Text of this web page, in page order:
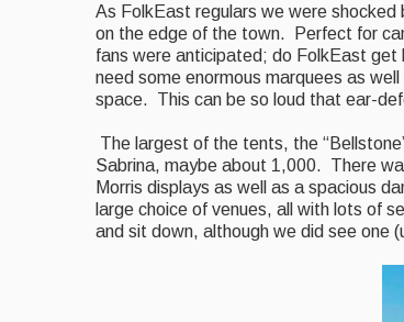
As FolkEast regulars we were shocked
on the edge of the town. Perfect for
fans were anticipated; do FolkEast get
need some enormous marquees as
space. This can be so loud that ear-
The largest of the tents, the
Sabrina, maybe about 1,000. There
Morris displays as well as a spacious
large choice of venues, all with lots of
and sit down, although we did see one